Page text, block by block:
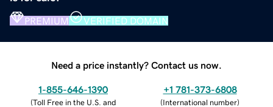
PREMIUM VERIFIED DOMAIN
Need a price instantly? Contact us now.
1-855-646-1390
(Toll Free in the U.S. and
+1 781-373-6808
(International number)